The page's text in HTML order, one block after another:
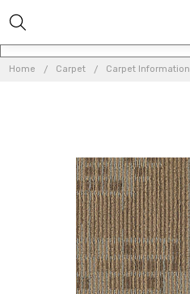
Home Carpet Carpet Information